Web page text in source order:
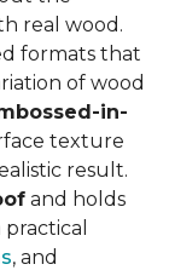
real wood.
formats that
of wood
in-
texture
result.
and holds
, and